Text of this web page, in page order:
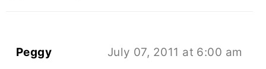
Peggy July 07, 2011 at 6:00 am